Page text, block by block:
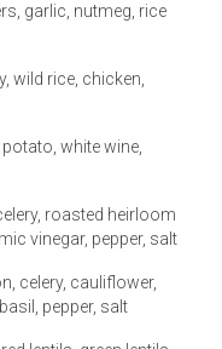
garlic, nutmeg, rice
wild rice, chicken,
white wine,
roasted heirloom
vinegar, pepper, salt
celery, cauliflower,
pepper, salt